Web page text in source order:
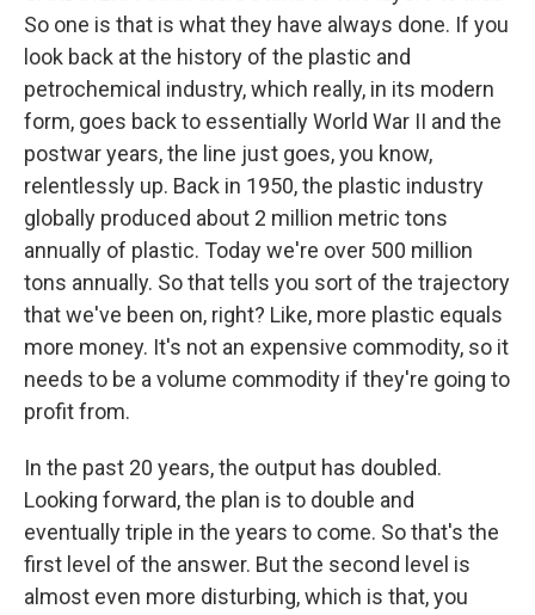
So one is that is what they have always done. If you
look back at the history of the plastic and
petrochemical industry, which really, in its modern
form, goes back to essentially World War II and the
postwar years, the line just goes, you know,
relentlessly up. Back in 1950, the plastic industry
globally produced about 2 million metric tons
annually of plastic. Today we're over 500 million
tons annually. So that tells you sort of the trajectory
that we've been on, right? Like, more plastic equals
more money. It's not an expensive commodity, so it
needs to be a volume commodity if they're going to
profit from.
In the past 20 years, the output has doubled.
Looking forward, the plan is to double and
eventually triple in the years to come. So that's the
first level of the answer. But the second level is
almost even more disturbing, which is that, you